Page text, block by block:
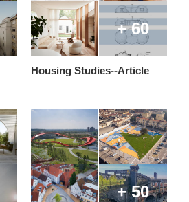
+ 60
Housing Studies--Article
+ 50